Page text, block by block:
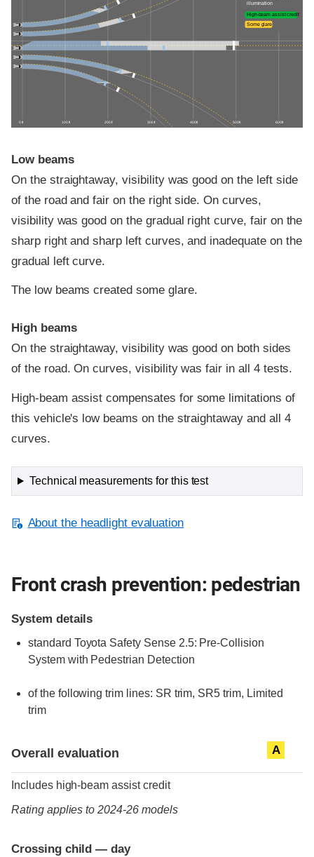
0 ft 100 ft 200 ft 300 ft 400 ft 500 ft 600 ft
illumination
High-beam assist credit
Some glare
Low beams
On the straightaway, visibility was good on the left side
of the road and fair on the right side. On curves,
visibility was good on the gradual right curve, fair on the
sharp right and sharp left curves, and inadequate on the
gradual left curve.
The low beams created some glare.
High beams
On the straightaway, visibility was good on both sides
of the road. On curves, visibility was fair in all 4 tests.
High-beam assist compensates for some limitations of
this vehicle's low beams on the straightaway and all 4
curves.
Technical measurements for this test
About the headlight evaluation
Front crash prevention: pedestrian
System details
standard Toyota Safety Sense 2.5: Pre-Collision
System with Pedestrian Detection
of the following trim lines: SR trim, SR5 trim, Limited
trim
Overall evaluation A
Includes high-beam assist credit
Rating applies to 2024-26 models
Crossing child — day